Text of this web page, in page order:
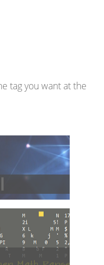
tag you want at the